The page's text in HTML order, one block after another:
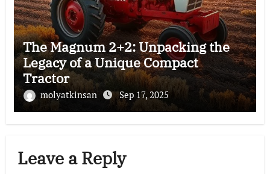
The Magnum 2+2: Unpacking the
Legacy of a Unique Compact
Tractor
molyatkinsan Sep 17, 2025
Leave a Reply